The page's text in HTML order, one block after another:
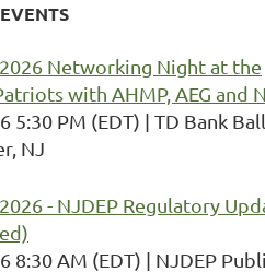
Networking Night at the
with AHMP, AEG and
5:30 PM (EDT)
TD Bank
NJ
- NJDEP Regulatory
8:30 AM (EDT)
NJDEP